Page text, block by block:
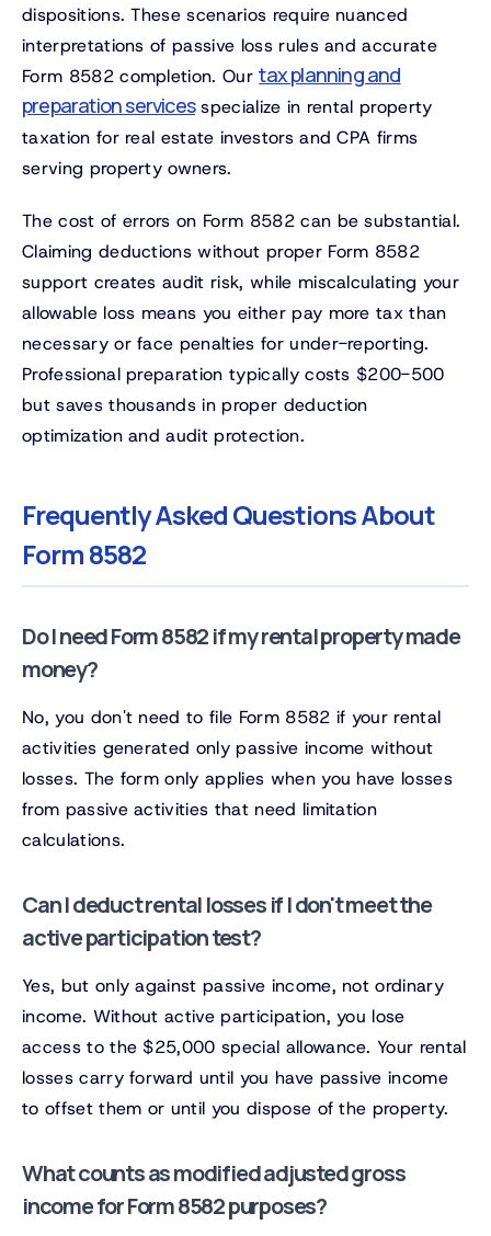
dispositions. These scenarios require nuanced
interpretations of passive loss rules and accurate
Form 8582 completion. Ourtax planning and
preparation servicesspecialize in rental property
taxation for real estate investors and CPA firms
serving property owners.
The cost of errors on Form 8582 can be substantial.
Claiming deductions without proper Form 8582
support creates audit risk, while miscalculating your
allowable loss means you either pay more tax than
necessary or face penalties for under-reporting.
Professional preparation typically costs $200-500
but saves thousands in proper deduction
optimization and audit protection.
Frequently Asked Questions About
Form 8582
Do I need Form 8582 if my rental property made
money?
No, you don't need to file Form 8582 if your rental
activities generated only passive income without
losses. The form only applies when you have losses
from passive activities that need limitation
calculations.
Can I deduct rental losses if I don't meet the
active participation test?
Yes, but only against passive income, not ordinary
income. Without active participation, you lose
access to the $25,000 special allowance. Your rental
losses carry forward until you have passive income
to offset them or until you dispose of the property.
What counts as modified adjusted gross
income for Form 8582 purposes?